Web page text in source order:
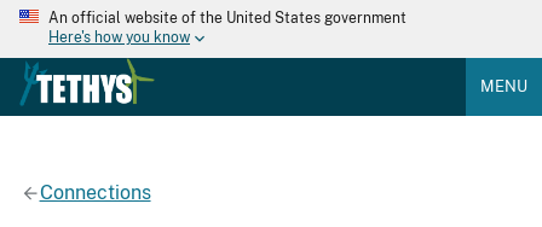
An official website of the United States government
Here's how you know
MENU
Connections